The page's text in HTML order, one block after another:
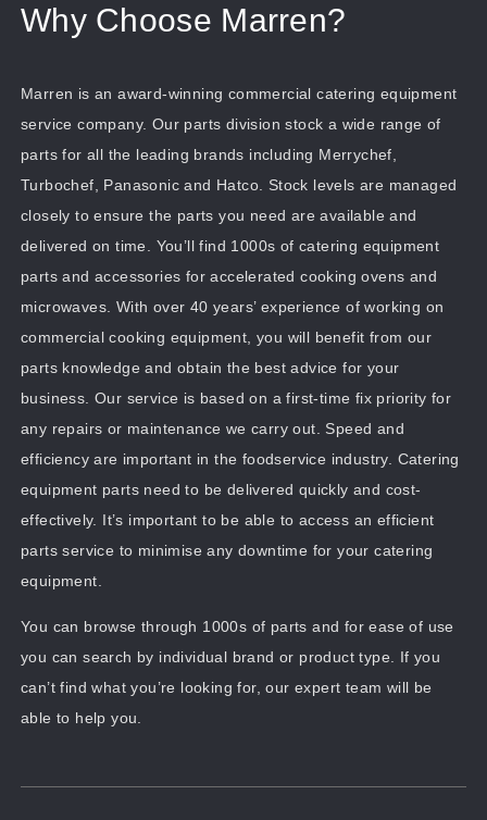
Why Choose Marren?
Marren is an award-winning commercial catering equipment
service company. Our parts division stock a wide range of
parts for all the leading brands including Merrychef,
Turbochef, Panasonic and Hatco. Stock levels are managed
closely to ensure the parts you need are available and
delivered on time. You’ll find 1000s of catering equipment
parts and accessories for accelerated cooking ovens and
microwaves. With over 40 years’ experience of working on
commercial cooking equipment, you will benefit from our
parts knowledge and obtain the best advice for your
business. Our service is based on a first-time fix priority for
any repairs or maintenance we carry out. Speed and
efficiency are important in the foodservice industry. Catering
equipment parts need to be delivered quickly and cost-
effectively. It’s important to be able to access an efficient
parts service to minimise any downtime for your catering
equipment.
You can browse through 1000s of parts and for ease of use
you can search by individual brand or product type. If you
can’t find what you’re looking for, our expert team will be
able to help you.